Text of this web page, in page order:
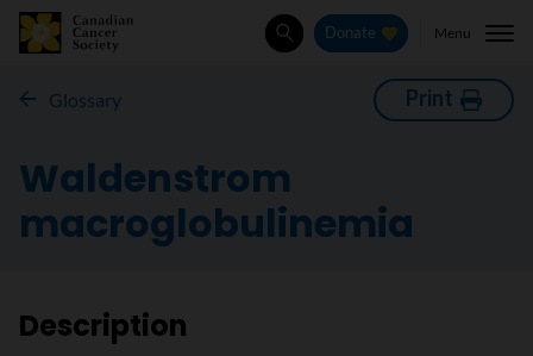
SearchDonate Menu
Glossary Print
Waldenstrom
macroglobulinemia
Description